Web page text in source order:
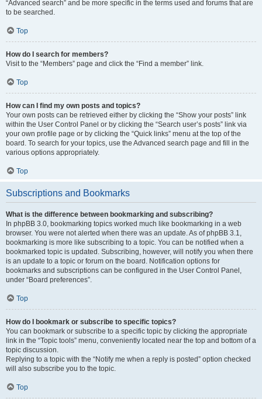
“Advanced search” and be more specific in the terms used and forums that are
to be searched.
Top
How do I search for members?
Visit to the “Members” page and click the “Find a member” link.
Top
How can I find my own posts and topics?
Your own posts can be retrieved either by clicking the “Show your posts” link
within the User Control Panel or by clicking the “Search user’s posts” link via
your own profile page or by clicking the “Quick links” menu at the top of the
board. To search for your topics, use the Advanced search page and fill in the
various options appropriately.
Top
Subscriptions and Bookmarks
What is the difference between bookmarking and subscribing?
In phpBB 3.0, bookmarking topics worked much like bookmarking in a web
browser. You were not alerted when there was an update. As of phpBB 3.1,
bookmarking is more like subscribing to a topic. You can be notified when a
bookmarked topic is updated. Subscribing, however, will notify you when there
is an update to a topic or forum on the board. Notification options for
bookmarks and subscriptions can be configured in the User Control Panel,
under “Board preferences”.
Top
How do I bookmark or subscribe to specific topics?
You can bookmark or subscribe to a specific topic by clicking the appropriate
link in the “Topic tools” menu, conveniently located near the top and bottom of a
topic discussion.
Replying to a topic with the “Notify me when a reply is posted” option checked
will also subscribe you to the topic.
Top